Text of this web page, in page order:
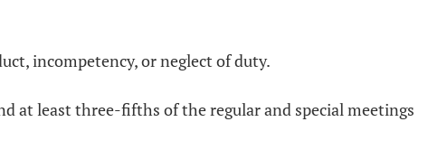
incompetency, or neglect of duty.
at least three-fifths of the regular and special meetings